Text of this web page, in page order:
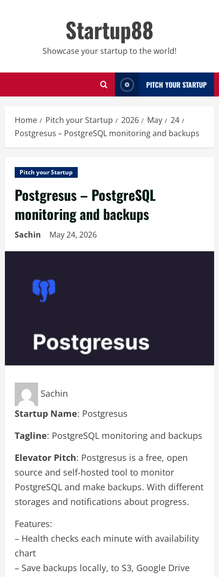
Startup88
Showcase your startup to the world!
PITCH YOUR STARTUP
Home Pitch your Startup 2026 May
24
Postgresus – PostgreSQL monitoring and backups
Pitch your Startup
Postgresus – PostgreSQL
monitoring and backups
Sachin May 24, 2026
Sachin
Startup Name: Postgresus
Tagline: PostgreSQL monitoring and backups
Elevator Pitch: Postgresus is a free, open
source and self-hosted tool to monitor
PostgreSQL and make backups. With different
storages and notifications about progress.
Features:
– Health checks each minute with availability
chart
– Save backups locally, to S3, Google Drive